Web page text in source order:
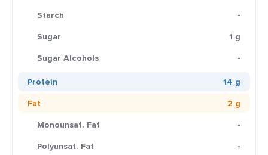
Starch
-
Sugar
1 g
Sugar Alcohols
-
Protein
14 g
Fat
2 g
Monounsat. Fat
-
Polyunsat. Fat
-